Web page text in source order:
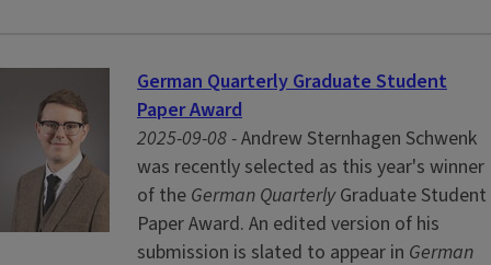
German Quarterly Graduate Student
Paper Award
2025-09-08 -Andrew Sternhagen Schwenk
was recently selected as this year's winner
of the German QuarterlyGraduate Student
Paper Award. An edited version of his
submission is slated to appear in German